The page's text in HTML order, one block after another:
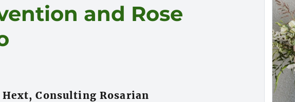
and Rose
Consulting Rosarian